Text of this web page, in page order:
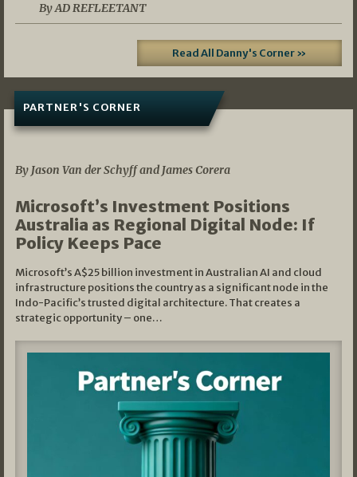
By AD REFLEETANT
Read All Danny's Corner »
PARTNER'S CORNER
By Jason Van der Schyff and James Corera
Microsoft’s Investment Positions
Australia as Regional Digital Node: If
Policy Keeps Pace
Microsoft’s A$25 billion investment in Australian AI and cloud
infrastructure positions the country as a significant node in the
Indo-Pacific’s trusted digital architecture. That creates a
strategic opportunity – one…